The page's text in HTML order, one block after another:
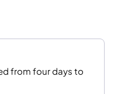
from four days to